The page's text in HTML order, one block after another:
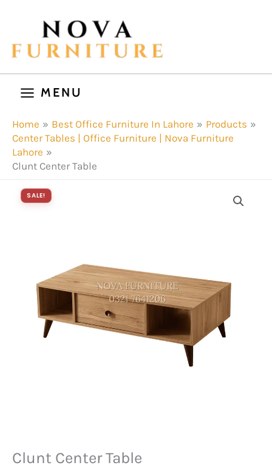
content
MENU
Home Best Office Furniture In Lahore
Products
Center Tables | Office Furniture | Nova Furniture
Lahore
Clunt Center Table
SALE!
Clunt Center Table